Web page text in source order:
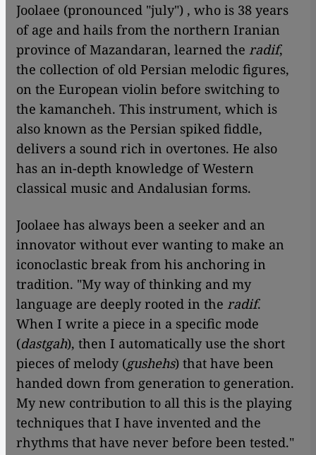
Joolaee (pronounced "july") , who is 38 years
of age and hails from the northern Iranian
province of Mazandaran, learned the radif,
the collection of old Persian melodic figures,
on the European violin before switching to
the kamancheh. This instrument, which is
also known as the Persian spiked fiddle,
delivers a sound rich in overtones. He also
has an in-depth knowledge of Western
classical music and Andalusian forms.
Joolaee has always been a seeker and an
innovator without ever wanting to make an
iconoclastic break from his anchoring in
tradition. "My way of thinking and my
language are deeply rooted in the radif.
When I write a piece in a specific mode
(dastgah), then I automatically use the short
pieces of melody (gushehs) that have been
handed down from generation to generation.
My new contribution to all this is the playing
techniques that I have invented and the
rhythms that have never before been tested."